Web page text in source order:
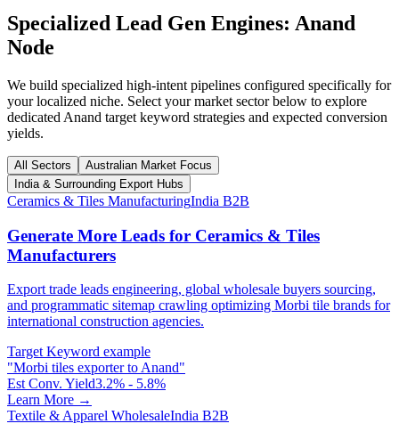
Specialized Lead Gen Engines: Anand
Node
We build specialized high-intent pipelines configured specifically for
your localized niche. Select your market sector below to explore
dedicated Anand target keyword strategies and expected conversion
yields.
All Sectors
Australian Market Focus
India & Surrounding Export Hubs
Ceramics & Tiles ManufacturingIndia B2B
Generate More Leads for Ceramics & Tiles
Manufacturers
Export trade leads engineering, global wholesale buyers sourcing,
and programmatic sitemap crawling optimizing Morbi tile brands for
international construction agencies.
Target Keyword example
"Morbi tiles exporter to Anand"
Est Conv. Yield3.2% - 5.8%
Learn More →
Textile & Apparel WholesaleIndia B2B